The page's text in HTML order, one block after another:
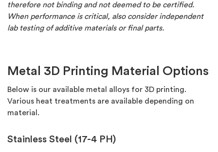
therefore not binding and not deemed to be certified.
When performance is critical, also consider independent
lab testing of additive materials or final parts.
Metal 3D Printing Material Options
Below is our available metal alloys for 3D printing.
Various heat treatments are available depending on
material.
Stainless Steel (17-4 PH)